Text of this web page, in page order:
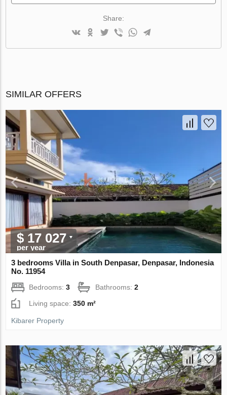
Share:
SIMILAR OFFERS
$ 17 027
per year
3 bedrooms Villa in South Denpasar, Denpasar, Indonesia
No. 11954
Bedrooms:3 Bathrooms:2
Living space:350 m²
Kibarer Property